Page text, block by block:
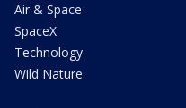
Air & Space
SpaceX
Technology
Wild Nature